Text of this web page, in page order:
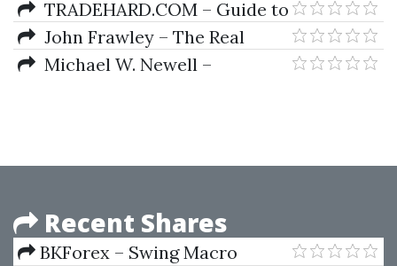
Ultimate Book On Stock Market
Timing (Volume III) Geocosmic
Correlations To Trading Cycles
TRADEHARD.COM – Guide to
Conquering the Trading
Markets
John Frawley – The Real
Astrology
Michael W. Newell –
Recent Shares
BKForex – Swing Macro